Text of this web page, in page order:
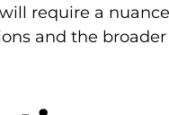
require a
and the broader